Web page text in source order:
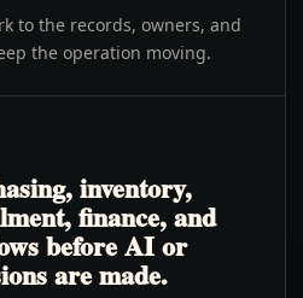
to the records, owners, and
the operation moving.
inventory,
finance, and
before AI or
are made.